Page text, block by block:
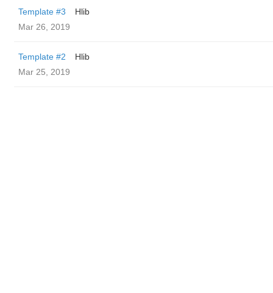
Template #3
Hlib
Mar 26, 2019
Template #2
Hlib
Mar 25, 2019